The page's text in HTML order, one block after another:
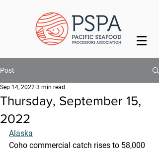
Post
Thursday, September 15,
2022
Sep 14, 2022 3 min read
Alaska
Coho commercial catch rises to 58,000